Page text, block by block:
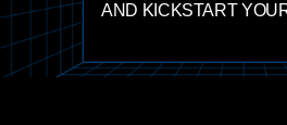
AND KICKSTART